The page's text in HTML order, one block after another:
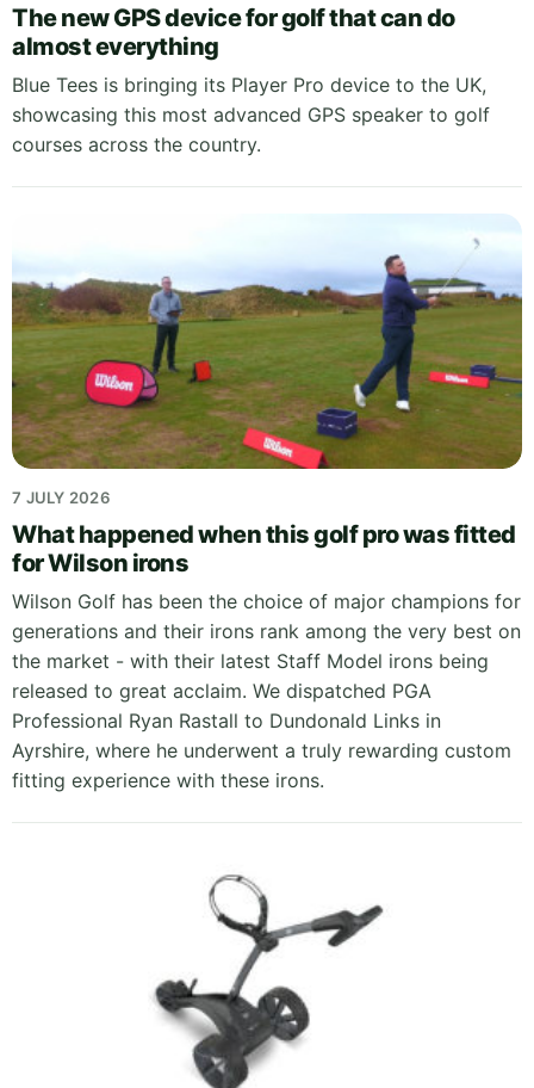
The new GPS device for golf that can do
almost everything
Blue Tees is bringing its Player Pro device to the UK,
showcasing this most advanced GPS speaker to golf
courses across the country.
7 JULY 2026
What happened when this golf pro was fitted
for Wilson irons
Wilson Golf has been the choice of major champions for
generations and their irons rank among the very best on
the market - with their latest Staff Model irons being
released to great acclaim. We dispatched PGA
Professional Ryan Rastall to Dundonald Links in
Ayrshire, where he underwent a truly rewarding custom
fitting experience with these irons.